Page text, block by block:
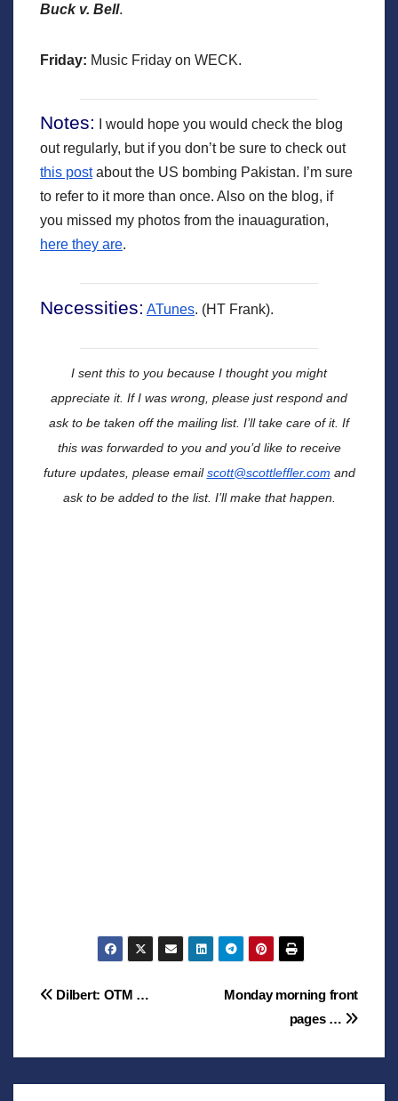
Buck v. Bell.
Friday: Music Friday on WECK.
Notes:
I would hope you would check the blog
out regularly, but if you don’t be sure to check out
this postabout the US bombing Pakistan. I’m sure
to refer to it more than once. Also on the blog, if
you missed my photos from the inauaguration,
here they are.
Necessities: ATunes. (HT Frank).
I sent this to you because I thought you might
appreciate it. If I was wrong, please just respond and
ask to be taken off the mailing list. I’ll take care of it. If
this was forwarded to you and you’d like to receive
future updates, please email scott@scottleffler.com and
ask to be added to the list. I’ll make that happen.
Post
Monday morning front
pages …
Dilbert: OTM …